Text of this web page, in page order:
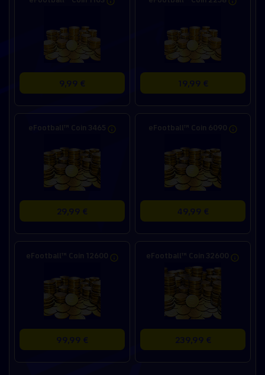
9,99 € 19,99 €
eFootball™ Coin 3465
29,99 €
eFootball™ Coin 6090
49,99 €
eFootball™ Coin 12600
99,99 €
eFootball™ Coin 32600
239,99 €